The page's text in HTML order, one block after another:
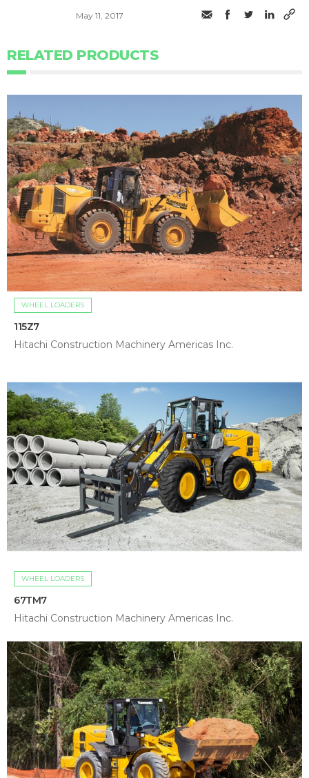
May 11, 2017
RELATED PRODUCTS
WHEEL LOADERS
115Z7
Hitachi Construction Machinery Americas Inc.
WHEEL LOADERS
67TM7
Hitachi Construction Machinery Americas Inc.